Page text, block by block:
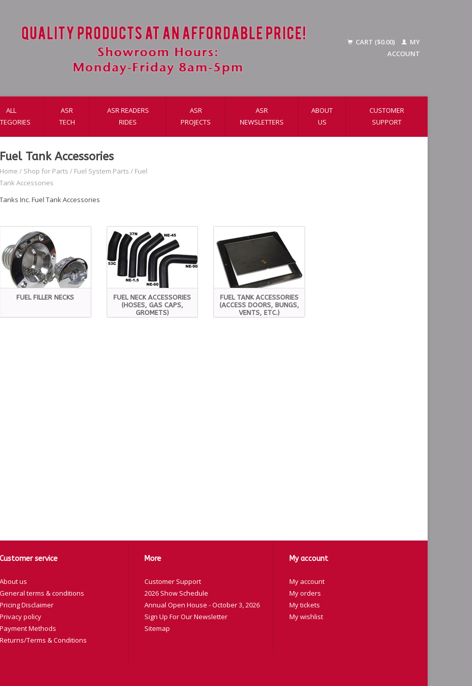
CART ($0.00)
MY
ACCOUNT
ALL
ASR
TECH
ASR READERS
RIDES
ASR
PROJECTS
ASR
NEWSLETTERS
ABOUT
US
CUSTOMER
SUPPORT
Fuel Tank Accessories
Home / Shop for Parts / Fuel System Parts / Fuel
Tank Accessories
Tanks Inc. Fuel Tank Accessories
FUEL FILLER NECKS
FUEL NECK ACCESSORIES
(HOSES, GAS CAPS,
GROMETS)
FUEL TANK ACCESSORIES
(ACCESS DOORS, BUNGS,
VENTS, ETC.)
Customer service
About us
General terms & conditions
Pricing Disclaimer
Privacy policy
Payment Methods
Returns/Terms & Conditions
More
Customer Support
2026 Show Schedule
Annual Open House - October 3, 2026
Sign Up For Our Newsletter
Sitemap
My account
My account
My orders
My tickets
My wishlist